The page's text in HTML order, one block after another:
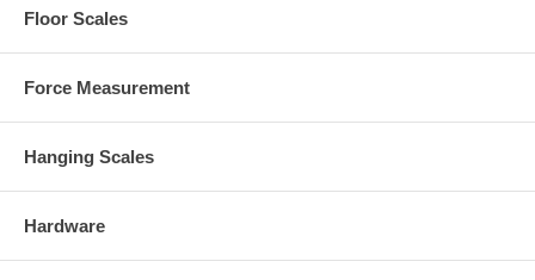
Floor Scales
Force Measurement
Hanging Scales
Hardware